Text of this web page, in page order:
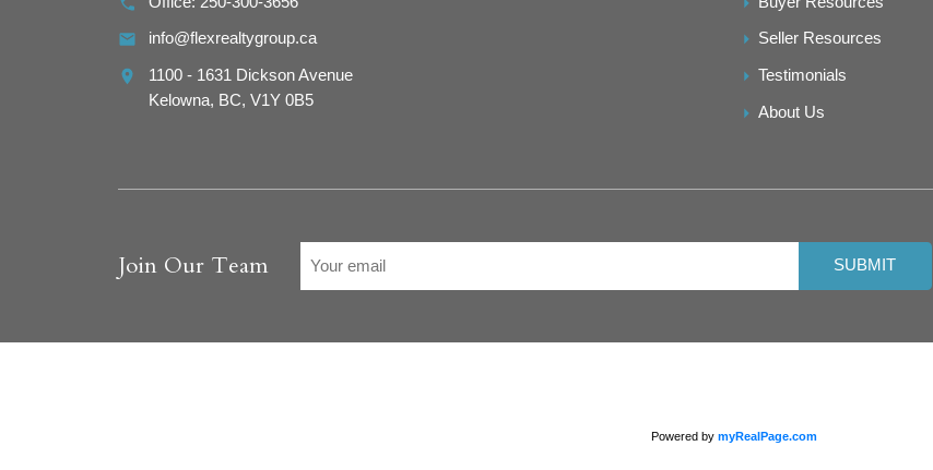
info@flexrealtygroup.ca
1100 - 1631 Dickson Avenue
Kelowna, BC, V1Y 0B5
Seller Resources
Testimonials
About Us
Join Our Team SUBMIT
Powered by myRealPage.com